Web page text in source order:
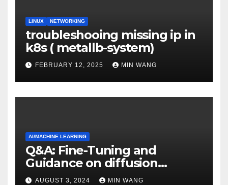
LINUX NETWORKING
troubleshooing missing ip in
k8s ( metallb-system)
FEBRUARY 12, 2025 MIN WANG
AI/MACHINE LEARNING
Q&A: Fine-Tuning and
Guidance on diffusion
models
AUGUST 3, 2024 MIN WANG